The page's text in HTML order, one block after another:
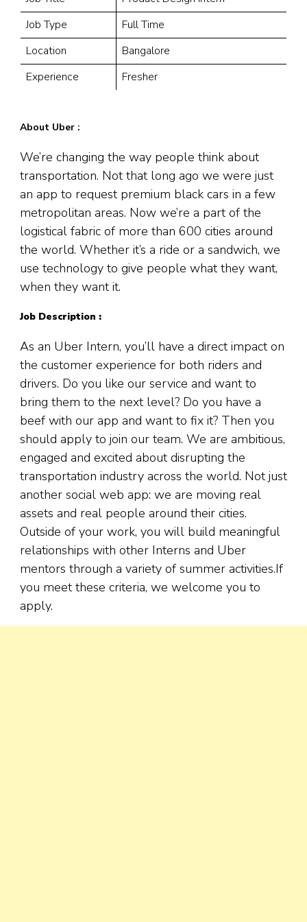
Job Type
Full Time
Location
Bangalore
Experience
Fresher
About Uber :
We’re changing the way people think about
transportation. Not that long ago we were just
an app to request premium black cars in a few
metropolitan areas. Now we’re a part of the
logistical fabric of more than 600 cities around
the world. Whether it’s a ride or a sandwich, we
use technology to give people what they want,
when they want it.
Job Description :
As an Uber Intern, you’ll have a direct impact on
the customer experience for both riders and
drivers. Do you like our service and want to
bring them to the next level? Do you have a
beef with our app and want to fix it? Then you
should apply to join our team. We are ambitious,
engaged and excited about disrupting the
transportation industry across the world. Not just
another social web app: we are moving real
assets and real people around their cities.
Outside of your work, you will build meaningful
relationships with other Interns and Uber
mentors through a variety of summer activities.If
you meet these criteria, we welcome you to
apply.